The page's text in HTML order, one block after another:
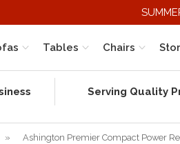
Tables Chairs
Serving Quality
» Ashington Premier Compact Power